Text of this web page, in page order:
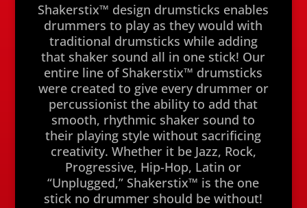
Shakerstix™ design drumsticks enables
drummers to play as they would with
traditional drumsticks while adding
that shaker sound all in one stick! Our
entire line of Shakerstix™ drumsticks
were created to give every drummer or
percussionist the ability to add that
smooth, rhythmic shaker sound to
their playing style without sacrificing
creativity. Whether it be Jazz, Rock,
Progressive, Hip-Hop, Latin or
“Unplugged,” Shakerstix™ is the one
stick no drummer should be without!